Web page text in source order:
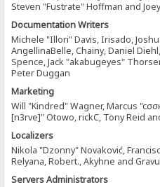
Steven "Fustrate" Hoffman and
Documentation Writers
Michele "Illori" Davis, Irisado,
AngellinaBelle, Chainy, Daniel
Spence, Jack "akabugeyes"
Peter Duggan
Marketing
Will "Kindred" Wagner, Marcus
[n3rve]" Otowo, rickC, Tony Reid
Localizers
Nikola "Dzonny" Novaković,
Relyana, Robert., Akyhne and
Servers Administrators